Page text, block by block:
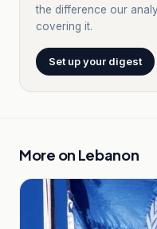
the difference our
covering it.
Set up your digest
More on Lebanon